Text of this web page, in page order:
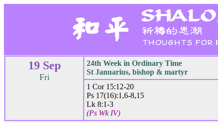
19 Sep
Fri
24th Week in Ordinary Time
St Januarius, bishop & martyr
1 Cor 15:12-20
Ps 17(16):1,6-8,15
Lk 8:1-3
(Ps Wk IV)